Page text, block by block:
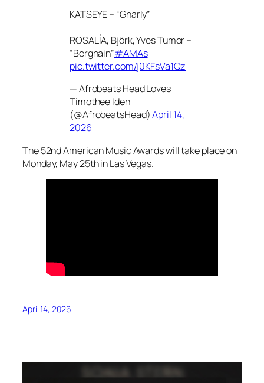
KATSEYE – “Gnarly”
ROSALÍA, Björk, Yves Tumor –
“Berghain”#AMAs
pic.twitter.com/j0KFsVa1Qz
— Afrobeats Head Loves
Timothee Ideh
(@AfrobeatsHead)April 14,
2026
The 52nd American Music Awards will take place on
Monday, May 25th in Las Vegas.
April 14, 2026